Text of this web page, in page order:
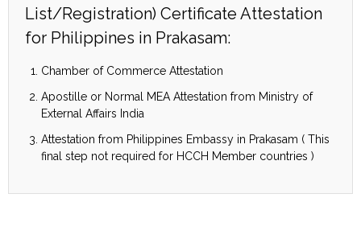
List/Registration) Certificate Attestation
for Philippines in Prakasam:
Chamber of Commerce Attestation
Apostille or Normal MEA Attestation from Ministry of
External Affairs India
Attestation from Philippines Embassy in Prakasam ( This
final step not required for HCCH Member countries )